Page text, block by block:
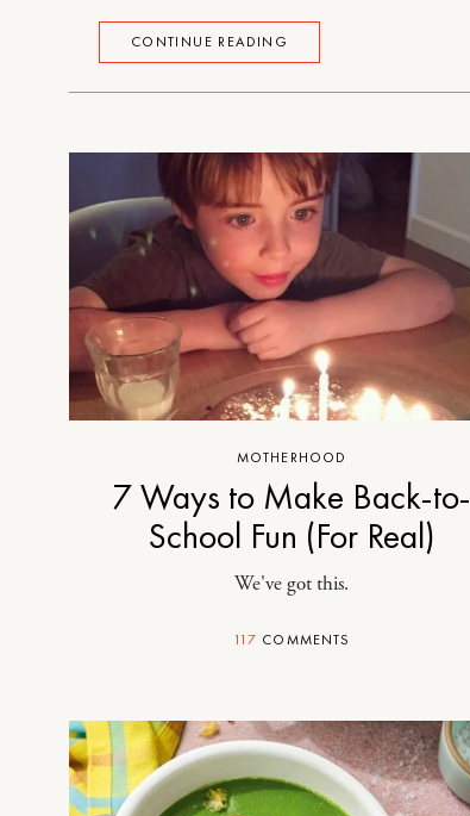
CONTINUE READING
MOTHERHOOD
7 Ways to Make Back-to-
School Fun (For Real)
We've got this.
117 COMMENTS